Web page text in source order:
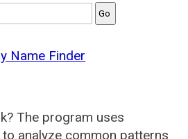
Name Finder
The program uses
analyze common patterns